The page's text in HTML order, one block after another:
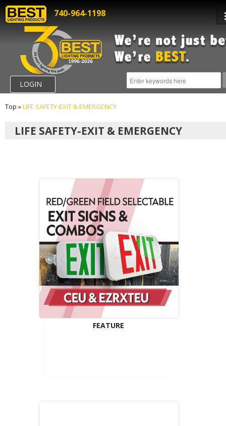
740-964-1198
LOGIN
Top »LIFE SAFETY-EXIT & EMERGENCY
LIFE SAFETY-EXIT & EMERGENCY
FEATURE